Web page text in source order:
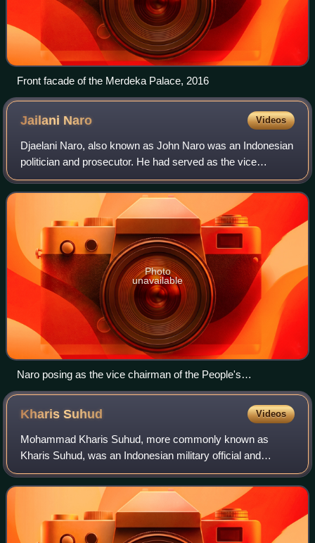
Front facade of the Merdeka Palace, 2016
Jailani Naro Videos
Djaelani Naro, also known as John Naro was an Indonesian
politician and prosecutor. He had served as the vice
chairman of the People's Representative Council, vice
chairman of the Supreme Advisory Cou
Photo
unavailable
Naro posing as the vice chairman of the People's
Representative Council. Naro was second from the left.
KharisSuhud Videos
Mohammad Kharis Suhud, more commonly known as
Kharis Suhud, was an Indonesian military official and
politician, who served as the 9th Speaker of the People's
Consultative Assembly from 1987 until 1992